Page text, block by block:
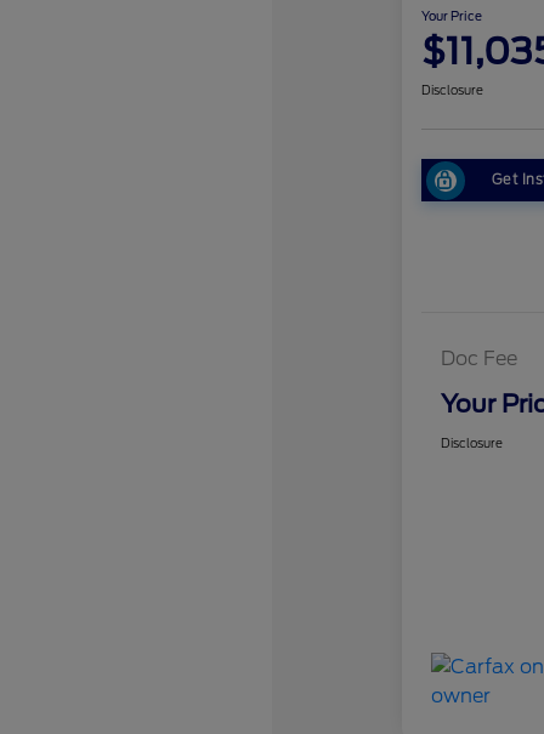
Your Price
Disclosure
Get
Doc Fee
Your
Disclosure